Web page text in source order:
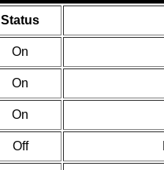
Status
On
On
On
Off